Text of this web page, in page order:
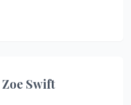
Zoe Swift